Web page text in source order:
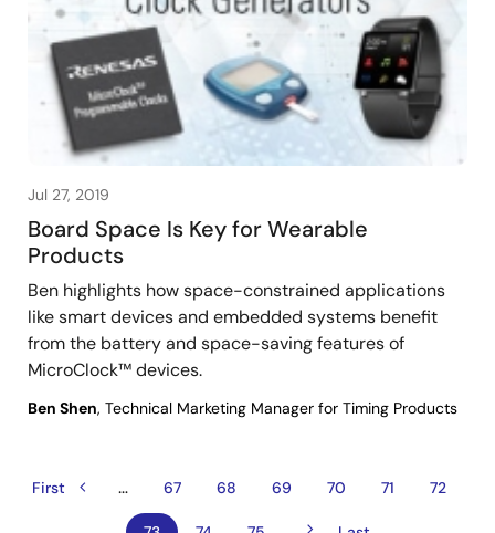
Jul 27, 2019
Board Space Is Key for Wearable
Products
Ben highlights how space-constrained applications
like smart devices and embedded systems benefit
from the battery and space-saving features of
MicroClock™ devices.
Ben Shen, Technical Marketing Manager for Timing Products
Pagination
First
First
Previous
… Page
67 Page
68 Page
69 Page
70 Page
71 Page
72
Next